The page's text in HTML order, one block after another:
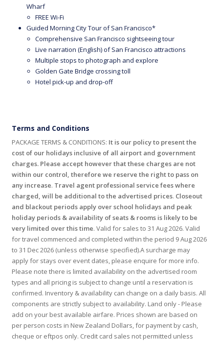
Wharf
FREE Wi-Fi
Guided Morning City Tour of San Francisco*
Comprehensive San Francisco sightseeing tour
Live narration (English) of San Francisco attractions
Multiple stops to photograph and explore
Golden Gate Bridge crossing toll
Hotel pick-up and drop-off
Terms and Conditions
PACKAGE TERMS & CONDITIONS: It is our policy to present the
cost of our holidays inclusive of all airport and government
charges. Please accept however that these charges are not
within our control, therefore we reserve the right to pass on
any increase. Travel agent professional service fees where
charged, will be additional to the advertised prices. Closeout
and blackout periods apply over school holidays and peak
holiday periods & availability of seats & rooms is likely to be
very limited over this time. Valid for sales to 31 Aug 2026. Valid
for travel commenced and completed within the period 9 Aug 2026
to 31 Dec 2026 (unless otherwise specified).A surcharge may
apply for stays over event dates, please enquire for more info.
Please note there is limited availability on the advertised room
types and all pricing is subject to change until a reservation is
confirmed. Inventory & availability can change on a daily basis. All
components are strictly subject to availability. Land only - Please
add on your best available airfare. Prices shown are based on
per person costs in New Zealand Dollars, for payment by cash,
cheque or eftpos only. Credit card sales not permitted unless